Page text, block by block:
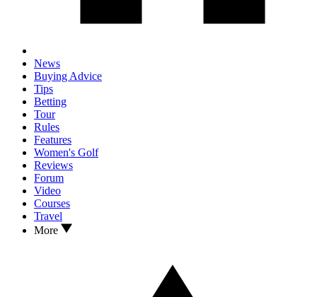
News
Buying Advice
Tips
Betting
Tour
Rules
Features
Women's Golf
Reviews
Forum
Video
Courses
Travel
More